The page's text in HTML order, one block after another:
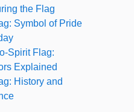
the Flag
Symbol of Pride
Spirit Flag:
Explained
History and